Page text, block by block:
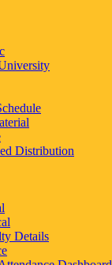
Distribution
Details